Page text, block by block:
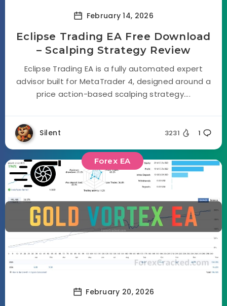
February 14, 2026
Eclipse Trading EA Free Download
– Scalping Strategy Review
Eclipse Trading EA is a fully automated expert
advisor built for MetaTrader 4, designed around a
price action-based scalping strategy....
Silent 3231 1
Forex EA
February 20, 2026